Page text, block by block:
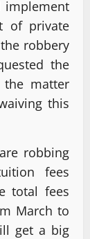
implement
of private
robbery
the
the matter
this
robbing
fees
total fees
March to
get a big